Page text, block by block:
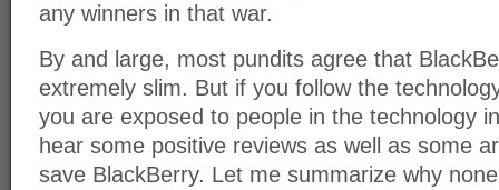
any winners in that war.
By and large, most pundits agree that
extremely slim. But if you follow the
you are exposed to people in the technology
hear some positive reviews as well as some
save BlackBerry. Let me summarize why